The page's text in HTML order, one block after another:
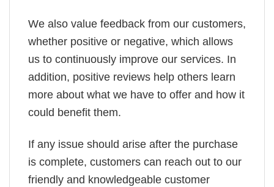
We also value feedback from our customers,
whether positive or negative, which allows
us to continuously improve our services. In
addition, positive reviews help others learn
more about what we have to offer and how it
could benefit them.
If any issue should arise after the purchase
is complete, customers can reach out to our
friendly and knowledgeable customer